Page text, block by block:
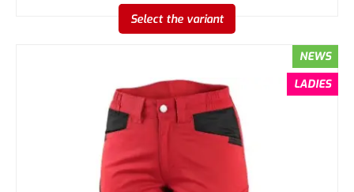
Select the variant
NEWS
LADIES